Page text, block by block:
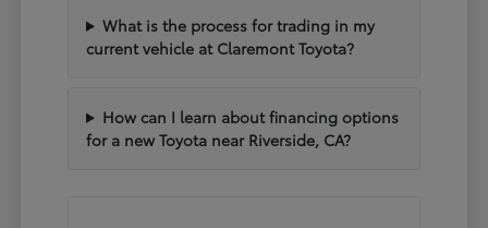
What is the process for trading in my
current vehicle at Claremont Toyota?
How can I learn about financing options
for a new Toyota near Riverside, CA?